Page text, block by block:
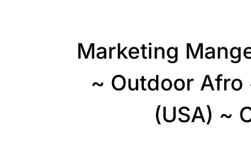
Marketing
~ Outdoor Afro
(USA) ~